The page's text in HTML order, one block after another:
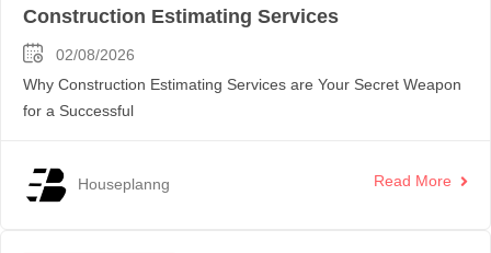
Construction Estimating Services
02/08/2026
Why Construction Estimating Services are Your Secret Weapon
for a Successful
Houseplanng Read More